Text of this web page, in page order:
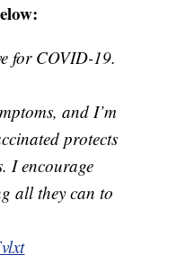
for COVID-19.
and I’m
protects
I encourage
all they can to